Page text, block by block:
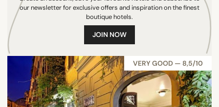
our newsletter for exclusive offers and inspiration on the finest
boutique hotels.
JOIN NOW
VERY GOOD — 8,5/10